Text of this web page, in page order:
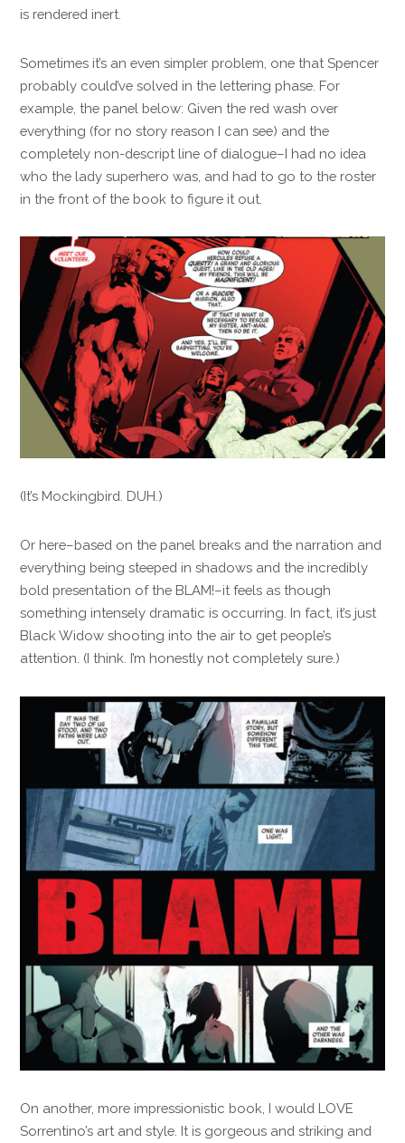
is rendered inert.
Sometimes it’s an even simpler problem, one that Spencer
probably could’ve solved in the lettering phase. For
example, the panel below: Given the red wash over
everything (for no story reason I can see) and the
completely non-descript line of dialogue–I had no idea
who the lady superhero was, and had to go to the roster
in the front of the book to figure it out.
(It’s Mockingbird. DUH.)
Or here–based on the panel breaks and the narration and
everything being steeped in shadows and the incredibly
bold presentation of the BLAM!–it feels as though
something intensely dramatic is occurring. In fact, it’s just
Black Widow shooting into the air to get people’s
attention. (I think. I’m honestly not completely sure.)
On another, more impressionistic book, I would LOVE
Sorrentino’s art and style. It is gorgeous and striking and